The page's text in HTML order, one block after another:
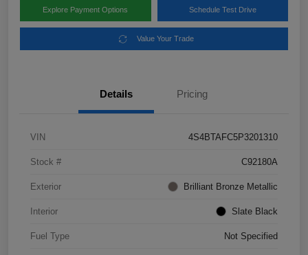
Explore Payment Options Schedule Test Drive
Value Your Trade
Details Pricing
VIN 4S4BTAFC5P3201310
Stock # C92180A
Exterior Brilliant Bronze Metallic
Interior Slate Black
Fuel Type Not Specified